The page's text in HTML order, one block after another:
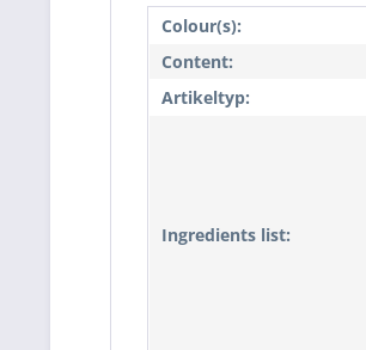
Colour(s):
Content:
Artikeltyp:
Ingredients list: